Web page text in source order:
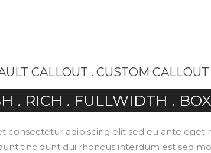
CALLOUT . CUSTOM CALLOUT
. RICH . FULLWIDTH .
consectetur adipiscing elit sed eu ante eget
tincidunt dui rhoncus interdum est sed